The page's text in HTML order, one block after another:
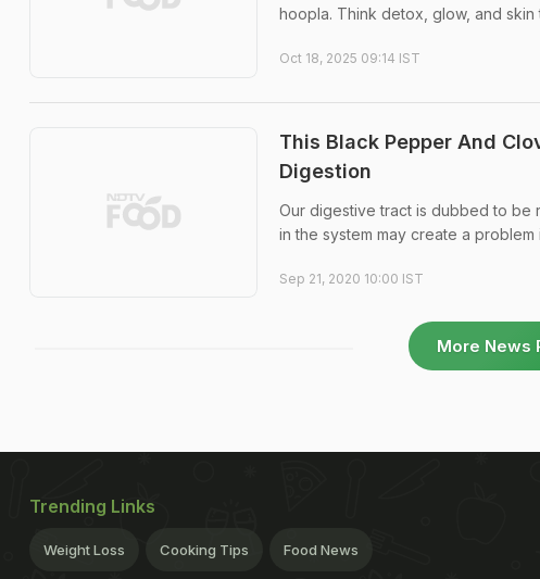
hoopla. Think detox, glow, and
Oct 18, 2025 09:14 IST
This Black Pepper And
Digestion
Our digestive tract is dubbed to be
in the system may create a
Sep 21, 2020 10:00 IST
More News
Trending Links
Weight Loss Cooking Tips Food News